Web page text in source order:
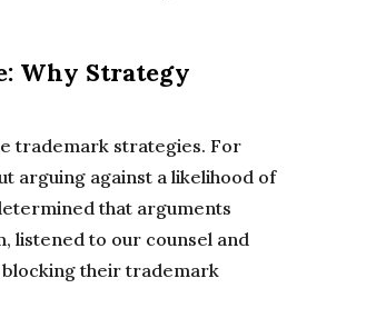
Why Strategy
trademark strategies. For
arguing against a likelihood of
that arguments
listened to our counsel and
their trademark